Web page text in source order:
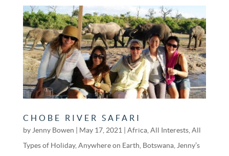
CHOBE RIVER SAFARI
by Jenny Bowen May 17, 2021 Africa, All Interests, All
Types of Holiday, Anywhere on Earth Botswana, Jenny’s